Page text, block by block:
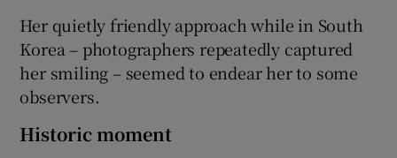
Her quietly friendly approach while in South
Korea – photographers repeatedly captured
her smiling – seemed to endear her to some
observers.
Historic moment